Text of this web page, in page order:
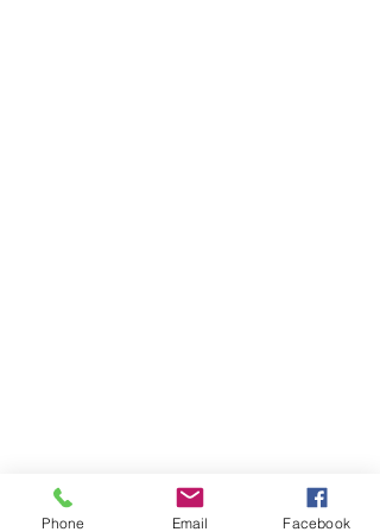
Phone Email Facebook